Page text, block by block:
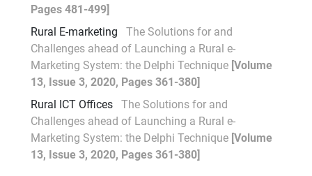
Pages 481-499]
Rural E-marketing
The Solutions for and
Challenges ahead of Launching a Rural e-
Marketing System: the Delphi Technique [Volume
13, Issue 3, 2020, Pages 361-380]
Rural ICT Offices
The Solutions for and
Challenges ahead of Launching a Rural e-
Marketing System: the Delphi Technique [Volume
13, Issue 3, 2020, Pages 361-380]